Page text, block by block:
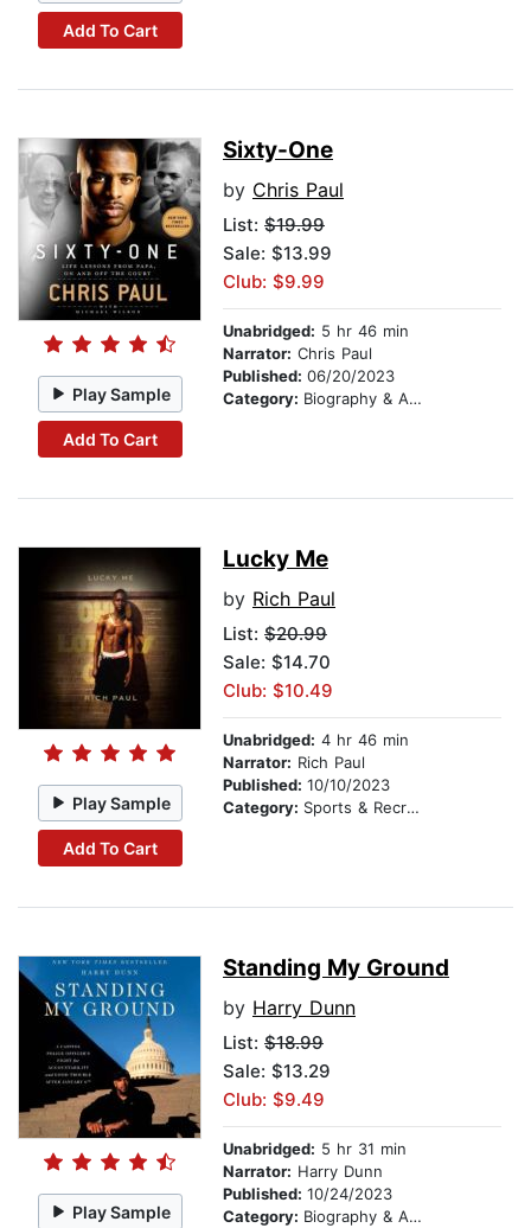
Add To Cart
Play Sample
Add To Cart
Sixty-One
by Chris Paul
List: $19.99
Sale: $13.99
Club: $9.99
Unabridged: 5 hr 46 min
Narrator: Chris Paul
Published: 06/20/2023
Category: Biography & Autobiography
Play Sample
Add To Cart
Lucky Me
by Rich Paul
List: $20.99
Sale: $14.70
Club: $10.49
Unabridged: 4 hr 46 min
Narrator: Rich Paul
Published: 10/10/2023
Category: Sports & Recreation
Play Sample
Standing My Ground
by Harry Dunn
List: $18.99
Sale: $13.29
Club: $9.49
Unabridged: 5 hr 31 min
Narrator: Harry Dunn
Published: 10/24/2023
Category: Biography & Autobiography